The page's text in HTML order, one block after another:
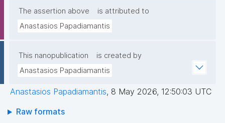
The assertion above
is attributed to
Anastasios Papadiamantis
This nanopublication
is created by
Anastasios Papadiamantis
Anastasios Papadiamantis, 8 May 2026, 12:50:03 UTC
Raw formats